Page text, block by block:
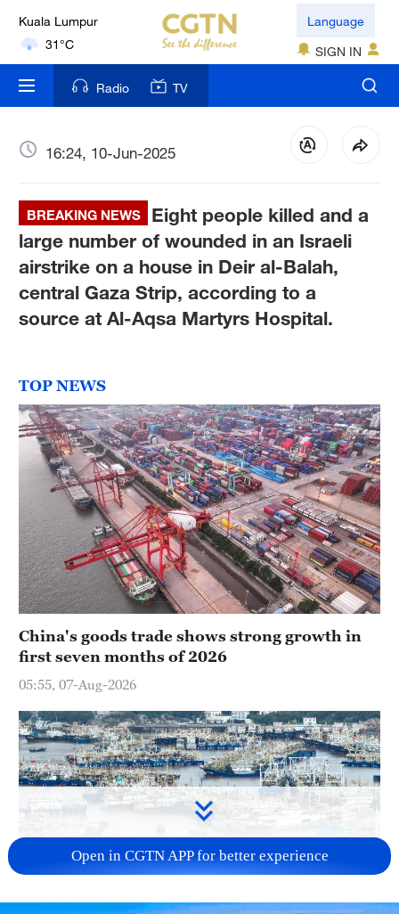
Kuala Lumpur
31°C
London
18°C
Nairobi
Bengaluru
35°C
New York
17°C
Delhi
36°C
Hyderabad
42°C
Sydney
23°C
Singapore
Language
SIGN IN
Radio TV
16:24, 10-Jun-2025
BREAKING NEWS
Eight people killed and a
large number of wounded in an Israeli
airstrike on a house in Deir al-Balah,
central Gaza Strip, according to a
source at Al-Aqsa Martyrs Hospital.
TOP NEWS
China's goods trade shows strong growth in
first seven months of 2026
05:55, 07-Aug-2026
Open in CGTN APP for better experience